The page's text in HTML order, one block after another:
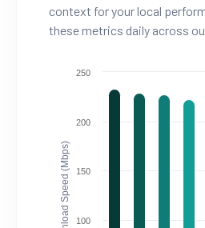
context for your local
these metrics daily across
Download Speed (Mbps) 100
150
200
250